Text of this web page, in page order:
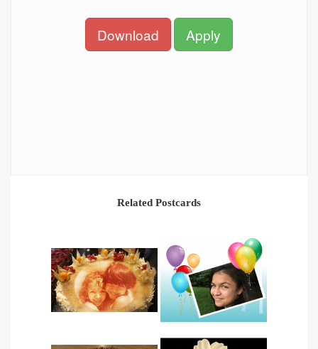
Download Apply
Related Postcards